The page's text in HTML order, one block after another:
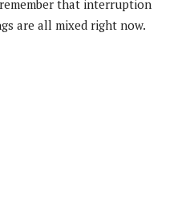
that interruption
are all mixed right now.